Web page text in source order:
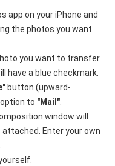
app on your iPhone and
the photos you want
you want to transfer
have a blue checkmark.
button (upward-
to "Mail".
window will
Enter your own